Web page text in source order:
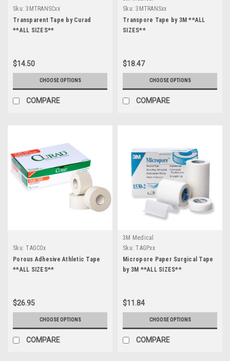
Sku: 3MTRANSCxx
Transparent Tape by Curad
**ALL SIZES**
$14.50
CHOOSE OPTIONS
COMPARE
Sku: 3MTRANSxx
Transpore Tape by 3M **ALL
SIZES**
$18.47
CHOOSE OPTIONS
COMPARE
Sku: TAGC0x
Porous Adhesive Athletic Tape
**ALL SIZES**
$26.95
CHOOSE OPTIONS
COMPARE
3M Medical
Sku: TAGPxx
Micropore Paper Surgical Tape
by 3M **ALL SIZES**
$11.84
CHOOSE OPTIONS
COMPARE